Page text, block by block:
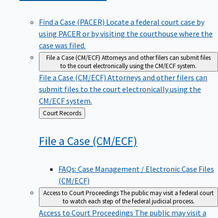
Find a Case (PACER) Locate a federal court case by
using PACER or by visiting the courthouse where the
case was filed.
File a Case (CM/ECF) Attorneys and other filers can submit files
to the court electronically using the CM/ECF system.
File a Case (CM/ECF) Attorneys and other filers can
submit files to the court electronically using the
CM/ECF system.
Back
to
Court Records
File a Case (CM/ECF)
FAQs: Case Management / Electronic Case Files
(CM/ECF)
Access to Court ProceedingsThe public may visit a federal court
to watch each step of the federal judicial process.
Access to Court Proceedings The public may visit a